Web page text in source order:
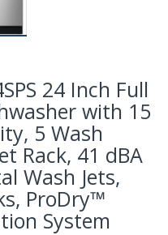
24 Inch Full
with 15
5 Wash
Rack, 41 dBA
Wash Jets,
ProDry™
System